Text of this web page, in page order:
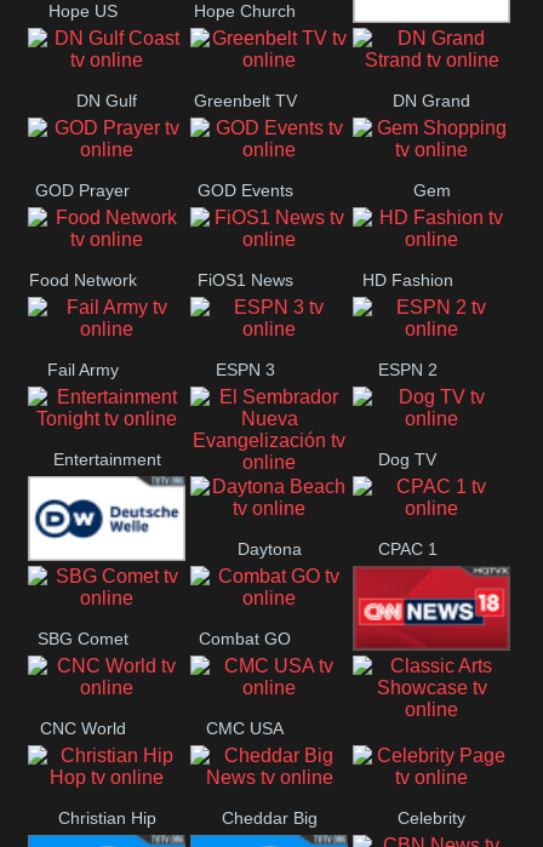
Hope US Hope Church
Holiday HQ
DN Gulf
Coast
Greenbelt TV DN Grand
Strand
GOD Prayer GOD Events Gem
Shopping
Food Network FiOS1 News HD Fashion
Fail Army ESPN 3 ESPN 2
Entertainment
Tonight El Sembrador
Nueva
Evangelización
Dog TV
Deutsche
Welle
Daytona
Beach
CPAC 1
SBG Comet Combat GO
CNN News18
CNC World
CMC USA
Classic Arts
Christian Hip
Cheddar Big Celebrity